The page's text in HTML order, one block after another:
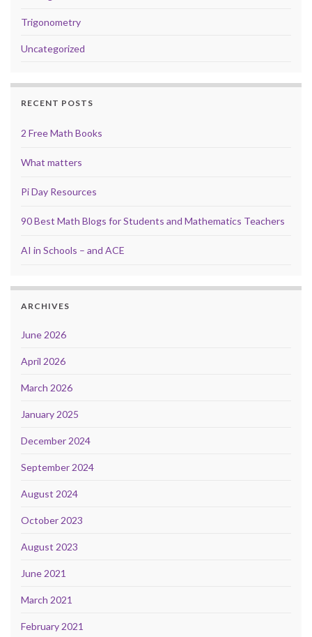
Trigonometry
Uncategorized
RECENT POSTS
2 Free Math Books
What matters
Pi Day Resources
90 Best Math Blogs for Students and Mathematics Teachers
AI in Schools – and ACE
ARCHIVES
June 2026
April 2026
March 2026
January 2025
December 2024
September 2024
August 2024
October 2023
August 2023
June 2021
March 2021
February 2021